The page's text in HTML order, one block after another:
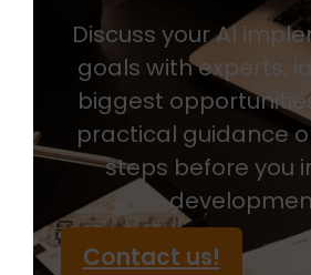
Discuss your AI
goals with experts,
biggest
practical guidance
steps before you
Contact us!